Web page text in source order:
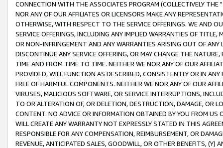
CONNECTION WITH THE ASSOCIATES PROGRAM (COLLECTIVELY THE "
NOR ANY OF OUR AFFILIATES OR LICENSORS MAKE ANY
OTHERWISE, WITH RESPECT TO THE SERVICE OFFERINGS. WE AND
SERVICE OFFERINGS, INCLUDING ANY IMPLIED WARRANTIES OF
OR NON-INFRINGEMENT AND ANY WARRANTIES ARISING OUT OF ANY
DISCONTINUE ANY SERVICE OFFERING, OR MAY CHANGE THE
TIME AND FROM TIME TO TIME. NEITHER WE NOR ANY OF OUR
PROVIDED, WILL FUNCTION AS DESCRIBED, CONSISTENTLY OR IN
FREE OF HARMFUL COMPONENTS. NEITHER WE NOR ANY OF OUR
VIRUSES, MALICIOUS SOFTWARE, OR SERVICE INTERRUPTIONS,
TO OR ALTERATION OF, OR DELETION, DESTRUCTION, DAMAGE, OR
CONTENT. NO ADVICE OR INFORMATION OBTAINED BY YOU FROM
WILL CREATE ANY WARRANTY NOT EXPRESSLY STATED IN THIS
RESPONSIBLE FOR ANY COMPENSATION, REIMBURSEMENT, OR
REVENUE, ANTICIPATED SALES, GOODWILL, OR OTHER BENEFITS,